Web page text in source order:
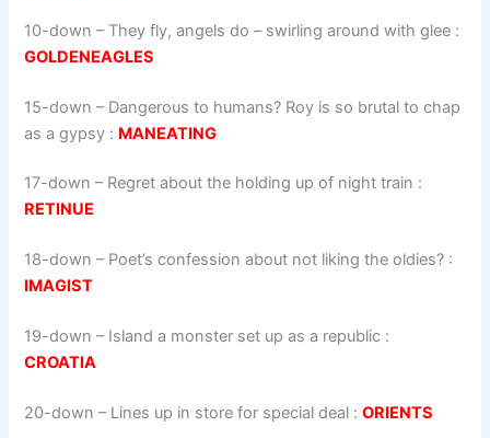
10-down – They fly, angels do – swirling around with glee :
GOLDENEAGLES
15-down – Dangerous to humans? Roy is so brutal to chap
as a gypsy : MANEATING
17-down – Regret about the holding up of night train :
RETINUE
18-down – Poet’s confession about not liking the oldies? :
IMAGIST
19-down – Island a monster set up as a republic :
CROATIA
20-down – Lines up in store for special deal :ORIENTS